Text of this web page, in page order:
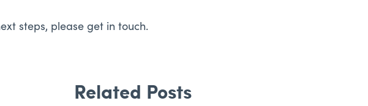
steps, please get in touch.